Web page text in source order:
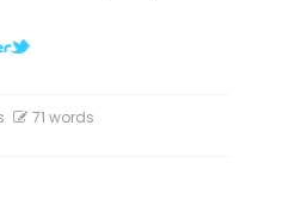
71 words